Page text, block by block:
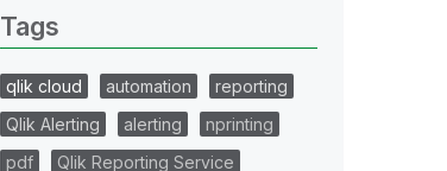
Tags
qlik cloud automation
reporting
Qlik Alerting
alerting
nprinting
pdf
Qlik Reporting Service